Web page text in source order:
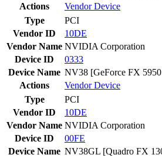
Actions
VendorDevice
Type
PCI
Vendor ID
10DE
Vendor Name NVIDIA Corporation
Device ID
0333
Device Name NV38 [GeForce FX
Actions
VendorDevice
Type
PCI
Vendor ID
10DE
Vendor Name NVIDIA Corporation
Device ID
00FE
Device Name NV38GL [Quadro FX